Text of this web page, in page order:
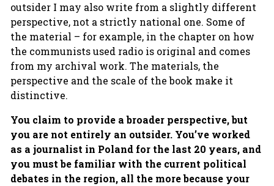
outsider I may also write from a slightly different
perspective, not a strictly national one. Some of
the material – for example, in the chapter on how
the communists used radio is original and comes
from my archival work. The materials, the
perspective and the scale of the book make it
distinctive.
You claim to provide a broader perspective, but
you are not entirely an outsider. You’ve worked
as a journalist in Poland for the last 20 years, and
you must be familiar with the current political
debates in the region, all the more because your